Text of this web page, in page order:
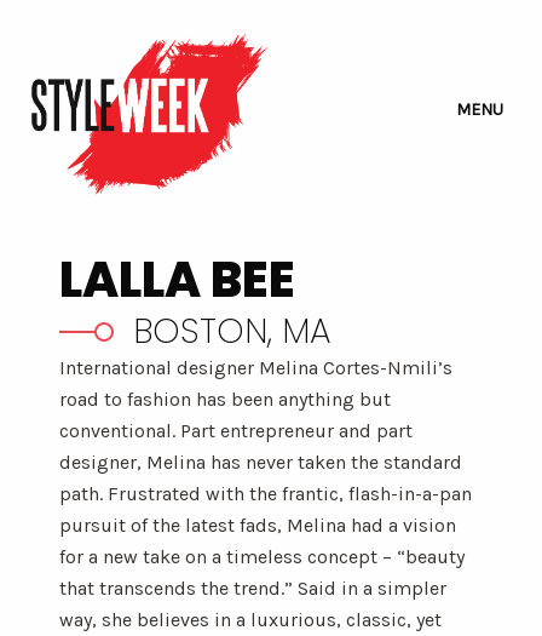
MENU
LALLA BEE
BOSTON, MA
International designer Melina Cortes-Nmili’s
road to fashion has been anything but
conventional. Part entrepreneur and part
designer, Melina has never taken the standard
path. Frustrated with the frantic, flash-in-a-pan
pursuit of the latest fads, Melina had a vision
for a new take on a timeless concept – “beauty
that transcends the trend.” Said in a simpler
way, she believes in a luxurious, classic, yet